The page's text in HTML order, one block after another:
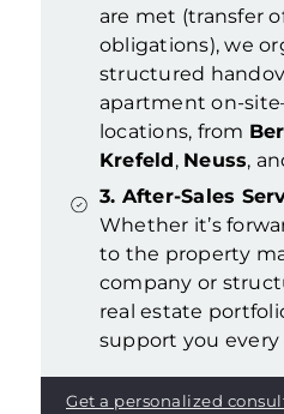
are met (transfer
obligations), we
structured
apartment on-
locations, from
Krefeld, Neuss,
3. After-Sales
Whether it’s
to the property
company or
real estate
support you every
Get a personalized